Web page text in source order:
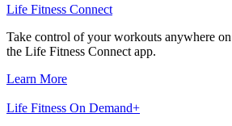
Life Fitness Connect
Take control of your workouts anywhere
the Life Fitness Connect app.
Learn More
Life Fitness On Demand+